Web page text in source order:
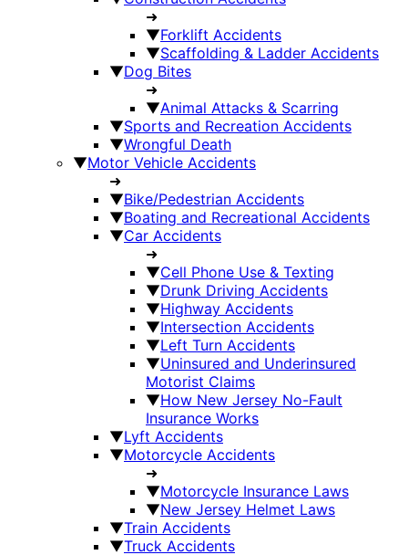
➜
▼Forklift Accidents
▼Scaffolding & Ladder Accidents
▼Dog Bites
➜
▼Animal Attacks & Scarring
▼Sports and Recreation Accidents
▼Wrongful Death
▼Motor Vehicle Accidents
➜
▼Bike/Pedestrian Accidents
▼Boating and Recreational Accidents
▼Car Accidents
➜
▼Cell Phone Use & Texting
▼Drunk Driving Accidents
▼Highway Accidents
▼Intersection Accidents
▼Left Turn Accidents
▼Uninsured and Underinsured
Motorist Claims
▼How New Jersey No-Fault
Insurance Works
▼Lyft Accidents
▼Motorcycle Accidents
➜
▼Motorcycle Insurance Laws
▼New Jersey Helmet Laws
▼Train Accidents
▼Truck Accidents